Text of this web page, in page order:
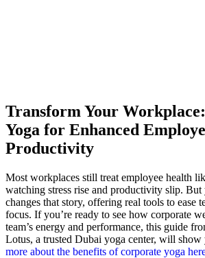
Transform Your
Yoga for Enhanced
Productivity
Most workplaces still treat employee health
watching stress rise and productivity slip.
changes that story, offering real tools to ease
focus. If you’re ready to see how corporate
team’s energy and performance, this guide
Lotus, a trusted Dubai yoga center, will show
more about the benefits of corporate yoga